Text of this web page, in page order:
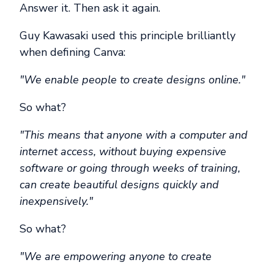
Answer it. Then ask it again.
Guy Kawasaki used this principle brilliantly
when defining Canva:
"We enable people to create designs online."
So what?
"This means that anyone with a computer and
internet access, without buying expensive
software or going through weeks of training,
can create beautiful designs quickly and
inexpensively."
So what?
"We are empowering anyone to create